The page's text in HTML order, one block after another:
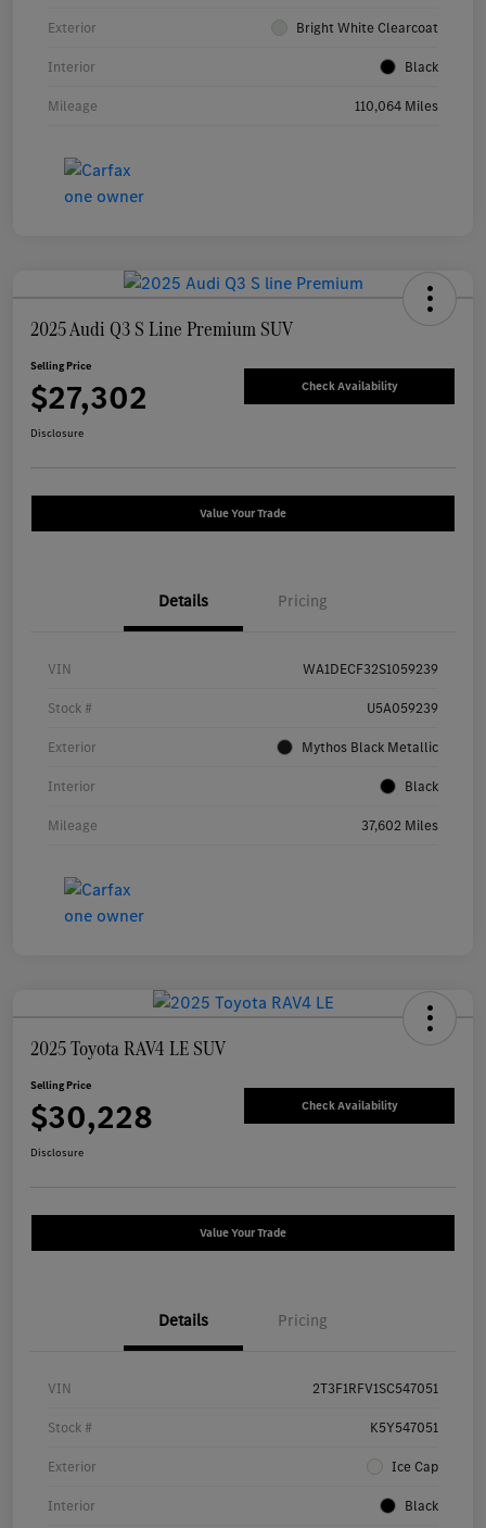
Exterior Bright White Clearcoat
Interior Black
Mileage 110,064 Miles
2025 Audi Q3 S Line Premium SUV
Selling Price
$27,302 Check Availability
Disclosure
Value Your Trade
Details Pricing
VIN WA1DECF32S1059239
Stock # U5A059239
Exterior Mythos Black Metallic
Interior Black
Mileage 37,602 Miles
2025 Toyota RAV4 LE SUV
Selling Price
$30,228 Check Availability
Disclosure
Value Your Trade
Details Pricing
VIN 2T3F1RFV1SC547051
Stock # K5Y547051
Exterior Ice Cap
Interior Black